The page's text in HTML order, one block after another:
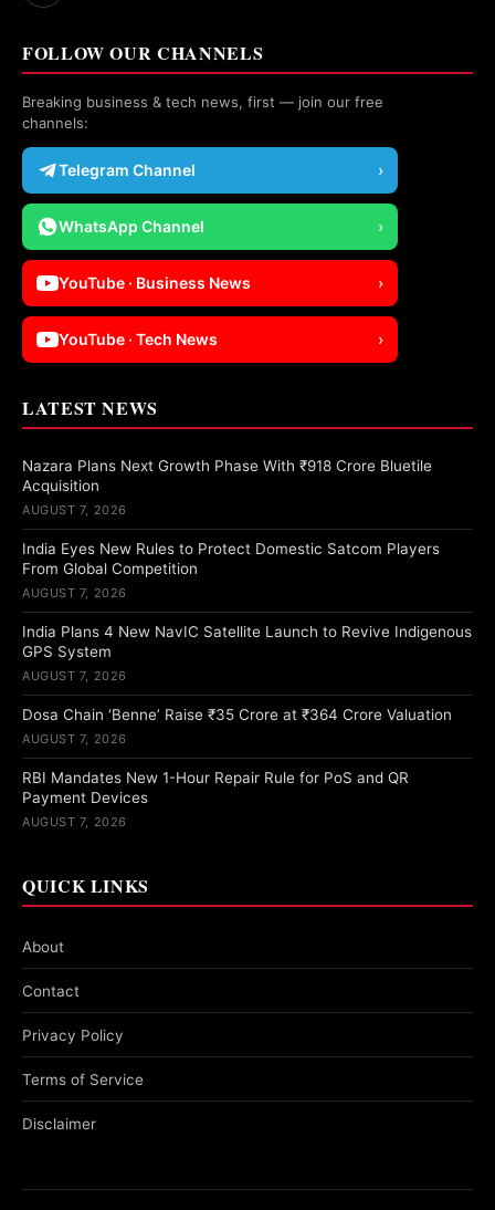
FOLLOW OUR CHANNELS
Breaking business & tech news, first — join our free
channels:
Telegram Channel ›
WhatsApp Channel ›
YouTube · Business News ›
YouTube · Tech News ›
LATEST NEWS
Nazara Plans Next Growth Phase With ₹918 Crore Bluetile
Acquisition
AUGUST 7, 2026
India Eyes New Rules to Protect Domestic Satcom Players
From Global Competition
AUGUST 7, 2026
India Plans 4 New NavIC Satellite Launch to Revive Indigenous
GPS System
AUGUST 7, 2026
Dosa Chain ‘Benne’ Raise ₹35 Crore at ₹364 Crore Valuation
AUGUST 7, 2026
RBI Mandates New 1-Hour Repair Rule for PoS and QR
Payment Devices
AUGUST 7, 2026
QUICK LINKS
About
Contact
Privacy Policy
Terms of Service
Disclaimer